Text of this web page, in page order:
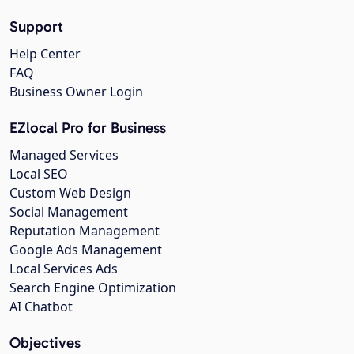
Support
Help Center
FAQ
Business Owner Login
EZlocal Pro for Business
Managed Services
Local SEO
Custom Web Design
Social Management
Reputation Management
Google Ads Management
Local Services Ads
Search Engine Optimization
AI Chatbot
Objectives